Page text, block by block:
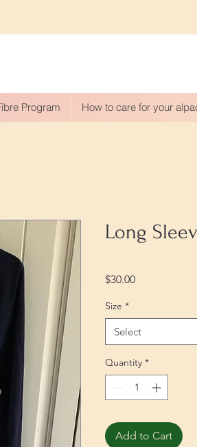
Program How to care for your
Long
$30.00Price
Size *
Select
Quantity *
Add to Cart